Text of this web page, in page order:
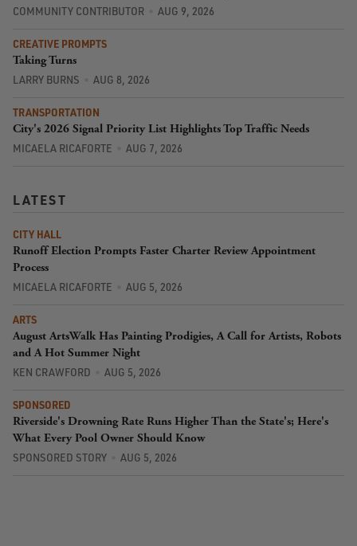
COMMUNITY CONTRIBUTOR AUG 9, 2026
CREATIVE PROMPTS
Taking Turns
LARRY BURNS AUG 8, 2026
TRANSPORTATION
City's 2026 Signal Priority List Highlights Top Traffic Needs
MICAELA RICAFORTE AUG 7, 2026
LATEST
CITY HALL
Runoff Election Prompts Faster Charter Review Appointment
Process
MICAELA RICAFORTE AUG 5, 2026
ARTS
August ArtsWalk Has Painting Prodigies, A Call for Artists, Robots
and A Hot Summer Night
KEN CRAWFORD AUG 5, 2026
SPONSORED
Riverside's Drowning Rate Runs Higher Than the State's; Here's
What Every Pool Owner Should Know
SPONSORED STORY AUG 5, 2026